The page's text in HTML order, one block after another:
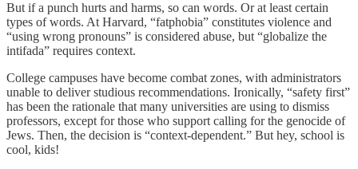
But if a punch hurts and harms, so can words. Or at least certain
types of words. At Harvard, “fatphobia” constitutes violence and
“using wrong pronouns” is considered abuse, but “globalize the
intifada” requires context.
College campuses have become combat zones, with administrators
unable to deliver studious recommendations. Ironically, “safety first”
has been the rationale that many universities are using to dismiss
professors, except for those who support calling for the genocide of
Jews. Then, the decision is “context-dependent.” But hey, school is
cool, kids!